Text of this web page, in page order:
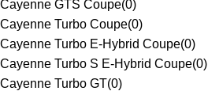
Cayenne GTS Coupe(0)
Cayenne Turbo Coupe(0)
Cayenne Turbo E-Hybrid Coupe(0)
Cayenne Turbo S E-Hybrid Coupe(0)
Cayenne Turbo GT(0)